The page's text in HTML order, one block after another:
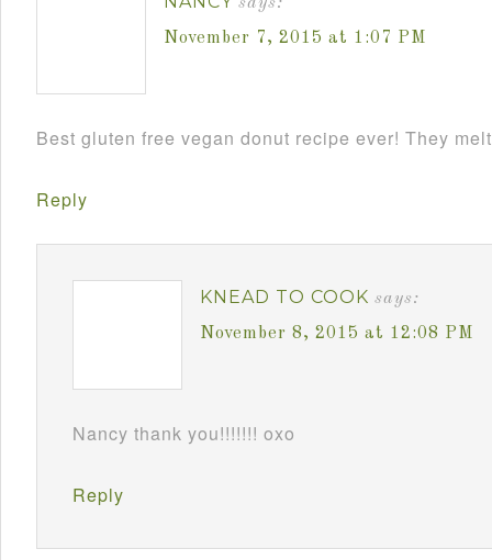
November 7, 2015 at 1:07 PM
Best gluten free vegan donut recipe ever! They
Reply
KNEAD TO COOK says:
November 8, 2015 at 12:08 PM
Nancy thank you!!!!!!! oxo
Reply